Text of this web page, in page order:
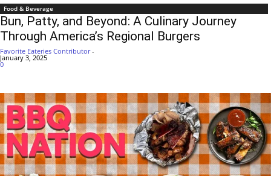
Food & Beverage
Bun, Patty, and Beyond: A Culinary Journey
Through America’s Regional Burgers
Favorite Eateries Contributor -
January 3, 2025
0